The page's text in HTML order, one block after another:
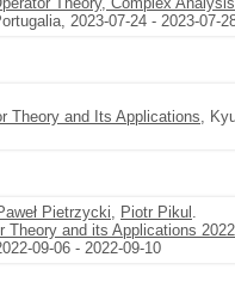
2023-07-24 - 2023-07-
Theory and Its Applications,
Pietrzycki, Piotr Pikul .
Theory and its Applications 2022
09-06 - 2022-09-10